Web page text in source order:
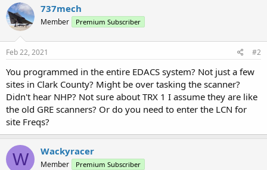
737mech
Member Premium Subscriber
Feb 22, 2021 #2
You programmed in the entire EDACS system? Not just a few
sites in Clark County? Might be over tasking the scanner?
Didn't hear NHP? Not sure about TRX 1 I assume they are like
the old GRE scanners? Or do you need to enter the LCN for
site Freqs?
W Wackyracer
Member Premium Subscriber